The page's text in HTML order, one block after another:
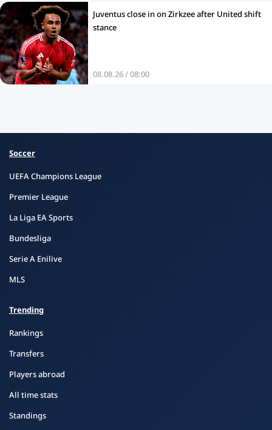
Juventus close in on Zirkzee after United shift
stance
08.08.26 / 08:00
Soccer
UEFA Champions League
Premier League
La Liga EA Sports
Bundesliga
Serie A Enilive
MLS
Trending
Rankings
Transfers
Players abroad
All time stats
Standings